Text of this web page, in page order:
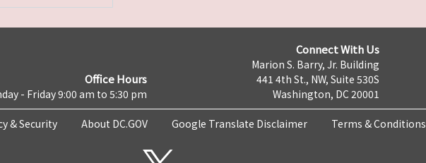
Office Hours
- Friday 9:00 am to 5:30 pm
Connect With Us
Marion S. Barry, Jr. Building
441 4th St., NW, Suite 530S
Washington, DC 20001
& Security About DC.GOV Google Translate Disclaimer Terms & Conditions